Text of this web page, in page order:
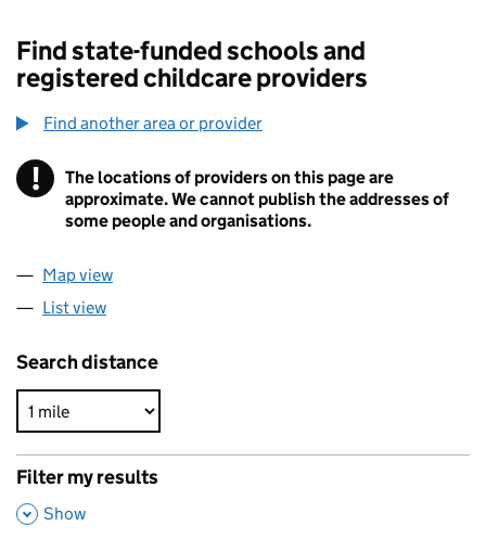
Find state-funded schools and
registered childcare providers
Find another area or provider
! Information
The locations of providers on this page are
approximate. We cannot publish the addresses of
some people and organisations.
Map view
List view
Search distance
Filter my results
,
Show